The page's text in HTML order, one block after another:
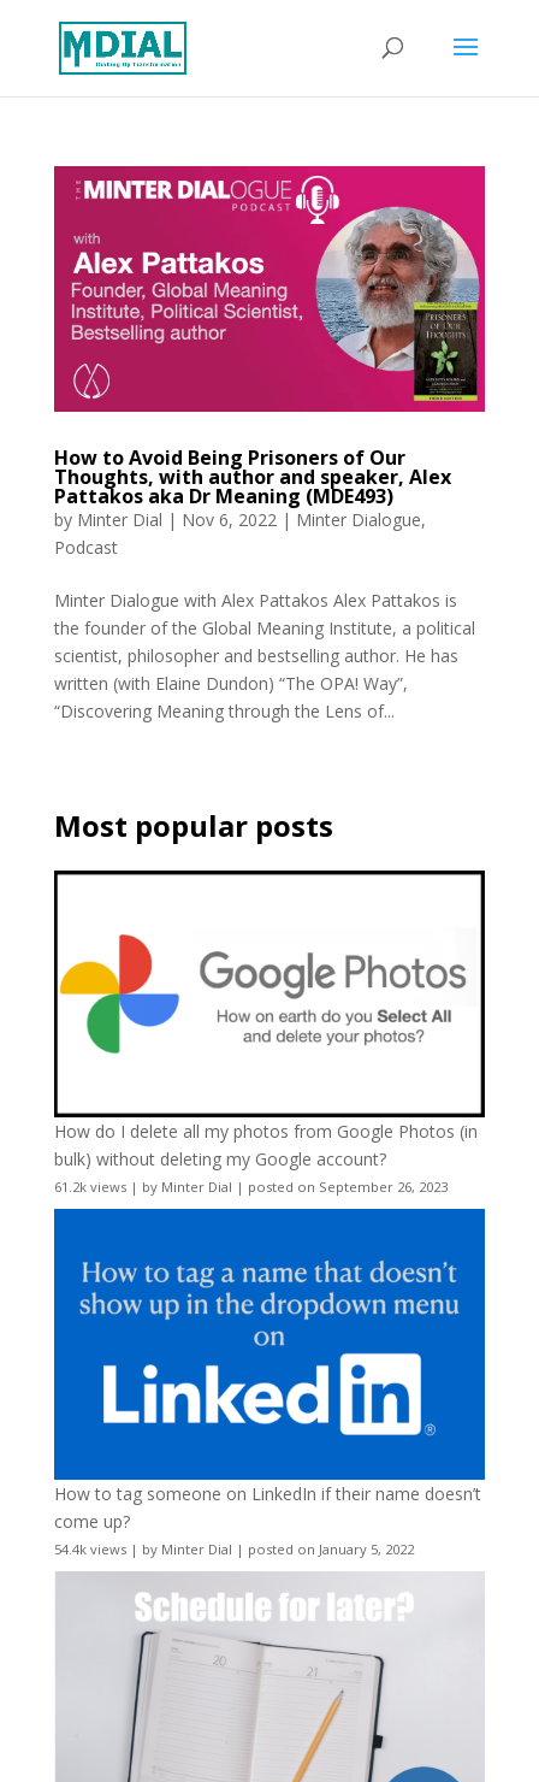
How to Avoid Being Prisoners of Our
Thoughts, with author and speaker, Alex
Pattakos aka Dr Meaning (MDE493)
by Minter Dial | Nov 6, 2022 | Minter Dialogue,
Podcast
Minter Dialogue with Alex Pattakos Alex Pattakos is
the founder of the Global Meaning Institute, a political
scientist, philosopher and bestselling author. He has
written (with Elaine Dundon) “The OPA! Way”,
“Discovering Meaning through the Lens of...
Most popular posts
How do I delete all my photos from Google Photos (in
bulk) without deleting my Google account?
61.2k views| by Minter Dial | posted on September 26, 2023
How to tag someone on LinkedIn if their name doesn’t
come up?
54.4k views| by Minter Dial | posted on January 5, 2022